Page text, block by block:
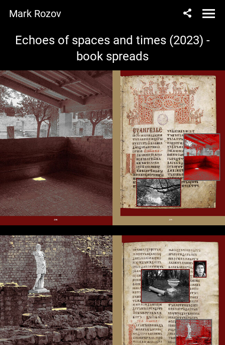
Mark Rozov
Echoes of spaces and times (2023) -
book spreads